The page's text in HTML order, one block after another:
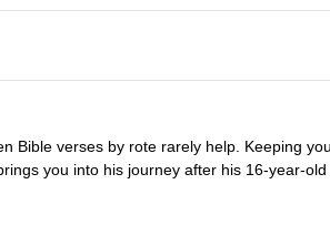
Bible verses by rote rarely help. Keeping
you into his journey after his 16-year-